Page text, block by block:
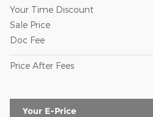
Your Time Discount
Sale Price
Doc Fee
Price After Fees
Your E-Price